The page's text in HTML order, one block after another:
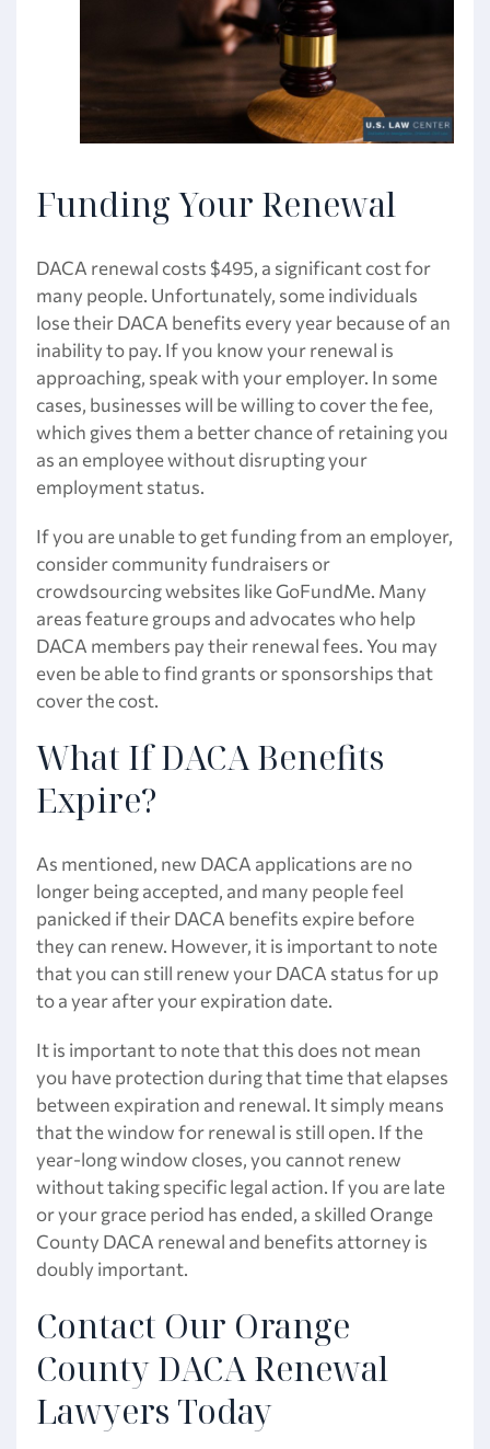
Funding Your Renewal
DACA renewal costs $495, a significant cost for
many people. Unfortunately, some individuals
lose their DACA benefits every year because of an
inability to pay. If you know your renewal is
approaching, speak with your employer. In some
cases, businesses will be willing to cover the fee,
which gives them a better chance of retaining you
as an employee without disrupting your
employment status.
If you are unable to get funding from an employer,
consider community fundraisers or
crowdsourcing websites like GoFundMe. Many
areas feature groups and advocates who help
DACA members pay their renewal fees. You may
even be able to find grants or sponsorships that
cover the cost.
What If DACA Benefits
Expire?
As mentioned, new DACA applications are no
longer being accepted, and many people feel
panicked if their DACA benefits expire before
they can renew. However, it is important to note
that you can still renew your DACA status for up
to a year after your expiration date.
It is important to note that this does not mean
you have protection during that time that elapses
between expiration and renewal. It simply means
that the window for renewal is still open. If the
year-long window closes, you cannot renew
without taking specific legal action. If you are late
or your grace period has ended, a skilled Orange
County DACA renewal and benefits attorney is
doubly important.
Contact Our Orange
County DACA Renewal
Lawyers Today